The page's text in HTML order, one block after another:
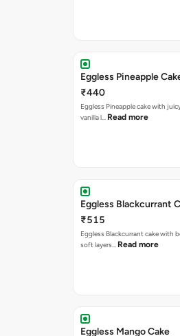
Eggless Pineapple
₹440
Eggless Pineapple cake with
vanilla l… Read more
Eggless Blackcurrant
₹515
Eggless Blackcurrant cake with
soft layers… Read more
Eggless Mango Cake